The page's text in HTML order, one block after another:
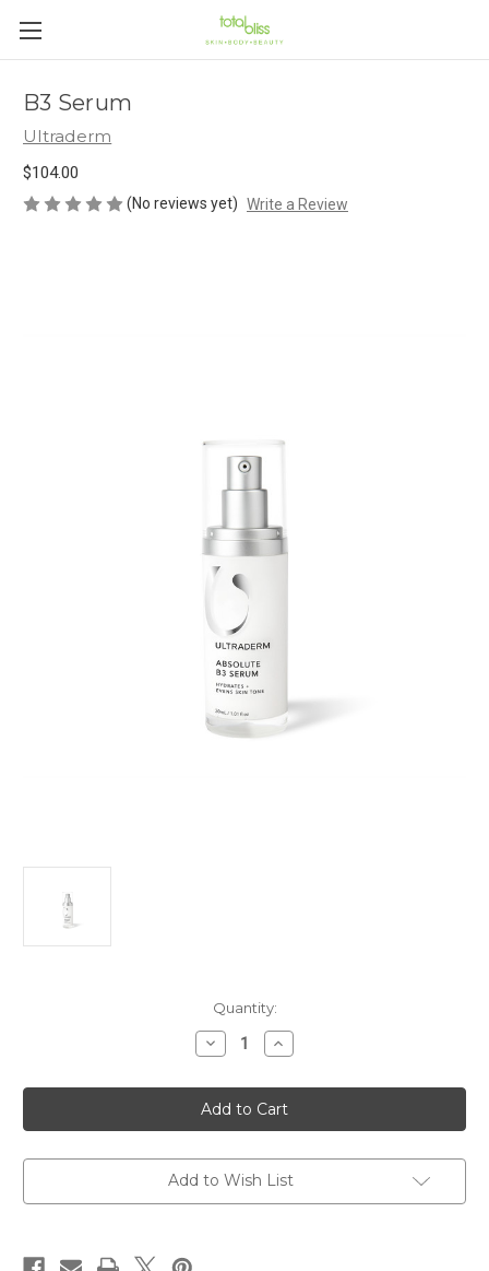
B3 Serum
Ultraderm
$104.00
(No reviews yet) Write a Review
Quantity:
Decrease
Quantity
B3
Serum
Increase
Quantity
B3
Serum
Add to Wish List